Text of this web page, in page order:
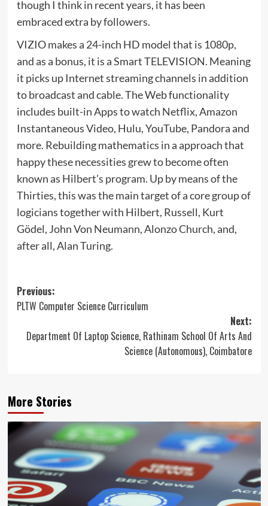
though I think in recent years, it has been
embraced extra by followers.
VIZIO makes a 24-inch HD model that is 1080p,
and as a bonus, it is a Smart TELEVISION. Meaning
it picks up Internet streaming channels in addition
to broadcast and cable. The Web functionality
includes built-in Apps to watch Netflix, Amazon
Instantaneous Video, Hulu, YouTube, Pandora and
more. Rebuilding mathematics in a approach that
happy these necessities grew to become often
known as Hilbert’s program. Up by means of the
Thirties, this was the main target of a core group of
logicians together with Hilbert, Russell, Kurt
Gödel, John Von Neumann, Alonzo Church, and,
after all, Alan Turing.
Post
navigation
Previous:
PLTW Computer Science Curriculum
Next:
Department Of Laptop Science, Rathinam School Of Arts And
Science (Autonomous), Coimbatore
More Stories